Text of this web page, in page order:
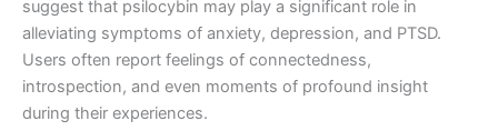
suggest that psilocybin may play a significant role in
alleviating symptoms of anxiety, depression, and PTSD.
Users often report feelings of connectedness,
introspection, and even moments of profound insight
during their experiences.